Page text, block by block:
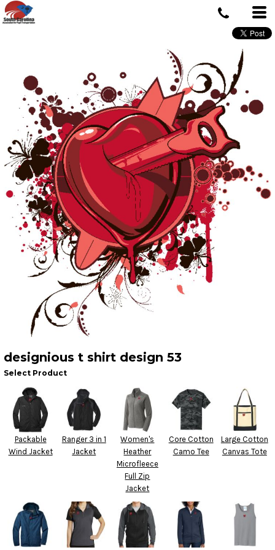
designious t shirt design 53
Select Product
Packable
Wind Jacket
Ranger 3 in 1
Jacket
Women's
Heather
Microfleece
Full Zip
Jacket
Core Cotton
Camo Tee
Large Cotton
Canvas Tote